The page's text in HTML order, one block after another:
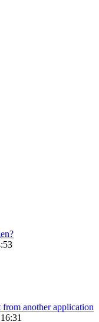
another application